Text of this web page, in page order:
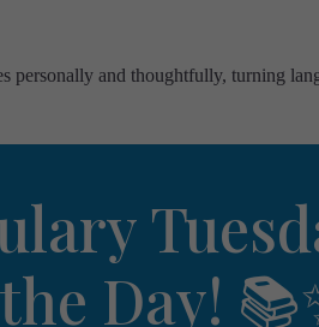
personally and thoughtfully, turning
Day!